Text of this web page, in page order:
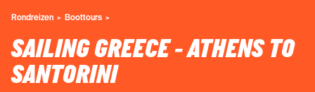
Rondreizen Boottours
SAILING GREECE - ATHENS TO
SANTORINI